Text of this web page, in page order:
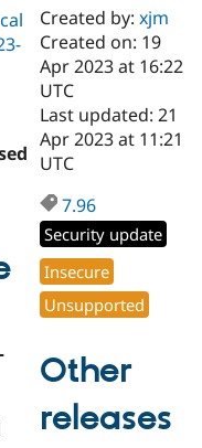
Drupal for
Healthcare
Drupal for
Drupal for
Drupal for
Tourism
Modules
Site
Issue
Security
Slack
Newsletters
Drupal
Drupal
Created by:xjm
Created on: 19
Apr 2023 at 16:22
UTC
Last updated: 21
Apr 2023 at 11:21
UTC
7.96
Security update
Insecure
Unsupported
Other
releases